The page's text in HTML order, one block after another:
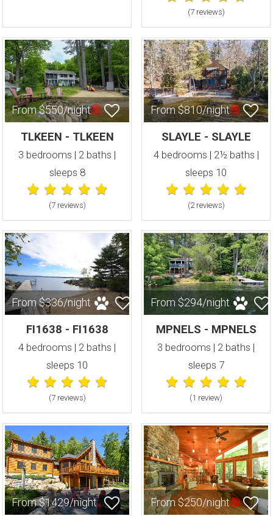
(7 reviews)
From $550/night
TLKEEN - TLKEEN
3 bedrooms | 2 baths |
sleeps 8
(7 reviews)
From $810/night
SLAYLE - SLAYLE
4 bedrooms | 2½ baths |
sleeps 10
(2 reviews)
From $336/night
FI1638 - FI1638
4 bedrooms | 2 baths |
sleeps 10
(7 reviews)
From $294/night
MPNELS - MPNELS
3 bedrooms | 2 baths |
sleeps 7
(1 review)
From $1429/night From $250/night